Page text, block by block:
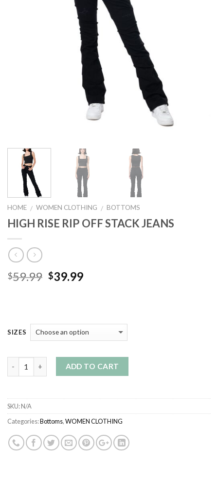
HOME / WOMEN CLOTHING / BOTTOMS
HIGH RISE RIP OFF STACK JEANS
$59.99 Original
$39.99Current
SIZES
ADD TO CART
SKU:N/A
Categories:Bottoms,WOMEN CLOTHING